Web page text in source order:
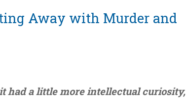
Away with Murder and
had a little more intellectual curiosity,